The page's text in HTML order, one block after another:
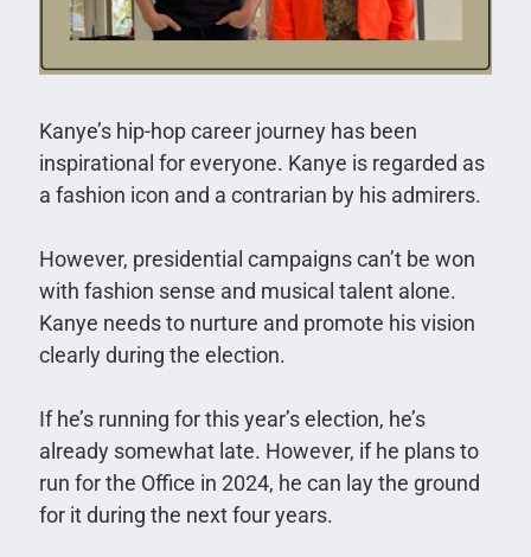
Kanye’s hip-hop career journey has been
inspirational for everyone. Kanye is regarded as
a fashion icon and a contrarian by his admirers.
However, presidential campaigns can’t be won
with fashion sense and musical talent alone.
Kanye needs to nurture and promote his vision
clearly during the election.
If he’s running for this year’s election, he’s
already somewhat late. However, if he plans to
run for the Office in 2024, he can lay the ground
for it during the next four years.